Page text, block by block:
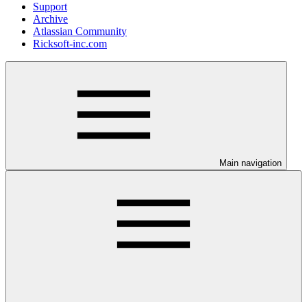
Support
Archive
Atlassian Community
Ricksoft-inc.com
Main navigation